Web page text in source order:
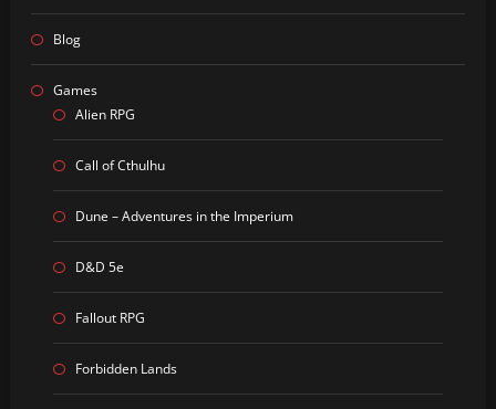
Blog
Games
Alien RPG
Call of Cthulhu
Dune – Adventures in the Imperium
D&D 5e
Fallout RPG
Forbidden Lands